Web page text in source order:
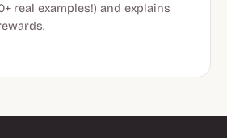
real examples!) and explains